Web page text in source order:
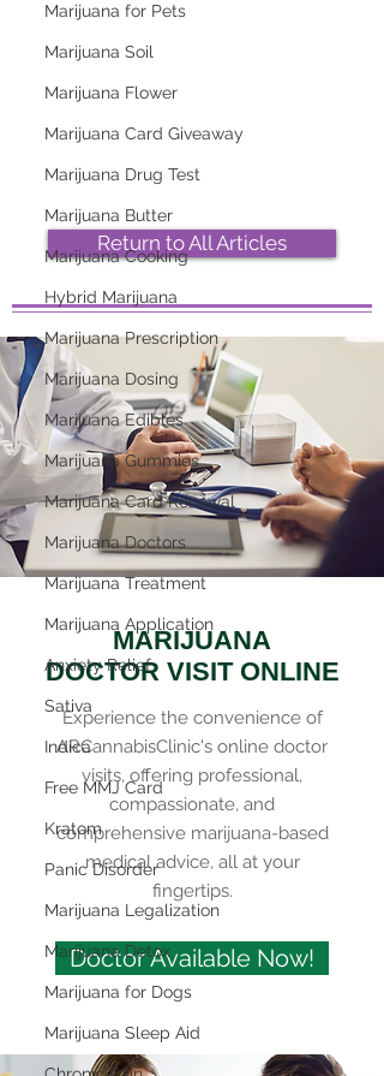
Marijuana for Pets
Marijuana Soil
Marijuana Flower
Marijuana Card Giveaway
Marijuana Drug Test
Marijuana Butter
Marijuana Cooking
Hybrid Marijuana
Marijuana Prescription
Marijuana Dosing
Marijuana Edibles
Marijuana Gummies
Marijuana Card Renewal
Marijuana Doctors
Marijuana Treatment
Marijuana Application
Anxiety Relief
Sativa
Indica
Free MMJ Card
Kratom
Panic Disorder
Marijuana Legalization
Marijuana Detox
Marijuana for Dogs
Marijuana Sleep Aid
2026 Top Marijuana
Strains And Their
Return to All Articles
MARIJUANA
DOCTOR VISIT ONLINE
Experience the convenience of
ARCannabisClinic's online doctor
visits, offering professional,
compassionate, and
comprehensive marijuana-based
medical advice, all at your
fingertips.
Doctor Available Now!